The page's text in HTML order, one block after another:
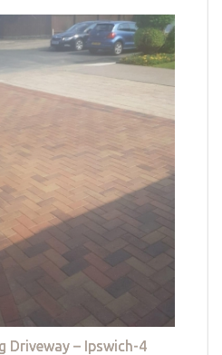
Driveway – Ipswich-4